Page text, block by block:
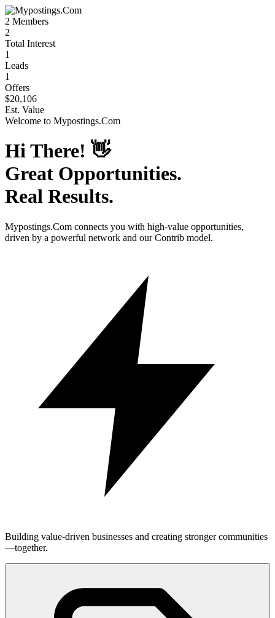
2 Members
2
Total Interest
1
Leads
1
Offers
$20,106
Est. Value
Welcome to Mypostings.Com
Hi There! 👋
Great Opportunities.
Real Results.
Mypostings.Com connects you with high-value opportunities,
driven by a powerful network and our Contrib model.
Building value-driven businesses and creating stronger communities
—together.